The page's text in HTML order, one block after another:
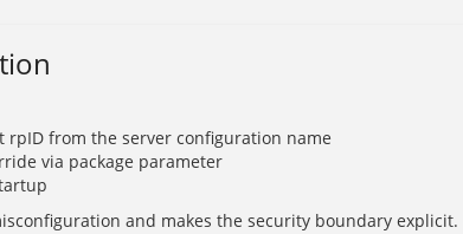
rpID from the server configuration name
via package parameter
and makes the security boundary explicit.